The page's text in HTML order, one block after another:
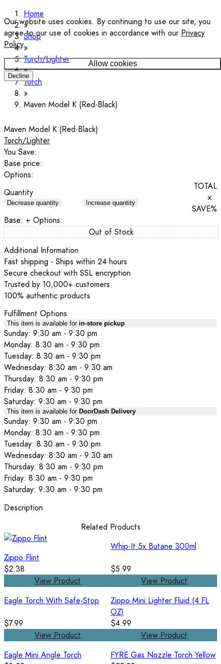
Our website uses cookies. By continuing to use our site, you
agree to our use of cookies in accordance with our Privacy
Policy.
Allow cookies
Decline
Home
Shop
Torch/Lighter
Torch
Maven Model K (Red-Black)
Maven Model K (Red-Black)
Torch/Lighter
You Save:
Base price:
Options:
Quantity
Decrease quantity Increase quantity
TOTAL
×
SAVE%
Base: + Options:
Out of Stock
Additional Information
Fast shipping - Ships within 24 hours
Secure checkout with SSL encryption
Trusted by 10,000+ customers
100% authentic products
Fulfillment Options
This item is available for in-store pickup
Sunday: 9:30 am - 9:30 pm
Monday: 8:30 am - 9:30 pm
Tuesday: 8:30 am - 9:30 pm
Wednesday: 8:30 am - 9:30 am
Thursday: 8:30 am - 9:30 pm
Friday: 8:30 am - 9:30 pm
Saturday: 9:30 am - 9:30 pm
This item is available for DoorDash Delivery
Sunday: 9:30 am - 9:30 pm
Monday: 8:30 am - 9:30 pm
Tuesday: 8:30 am - 9:30 pm
Wednesday: 8:30 am - 9:30 am
Thursday: 8:30 am - 9:30 pm
Friday: 8:30 am - 9:30 pm
Saturday: 9:30 am - 9:30 pm
Description
Related Products
Zippo Flint
$2.38
View Product
Whip-It 5x Butane 300ml
$5.99
View Product
Eagle Torch With Safe-Stop
$7.99
View Product
Zippo Mini Lighter Fluid (4 FL
OZ)
$4.99
View Product
Eagle Mini Angle Torch
FYRE Gas Nozzle Torch Yellow